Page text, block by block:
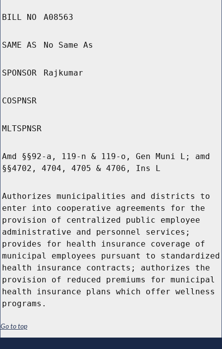
BILL NO A08563
SAME AS No Same As
SPONSOR Rajkumar
COSPNSR
MLTSPNSR
Amd §§92-a, 119-n & 119-o, Gen Muni L; amd
§§4702, 4704, 4705 & 4706, Ins L
Authorizes municipalities and districts to
enter into cooperative agreements for the
provision of centralized public employee
administrative and personnel services;
provides for health insurance coverage of
municipal employees pursuant to standardized
health insurance contracts; authorizes the
provision of reduced premiums for municipal
health insurance plans which offer wellness
programs.
Go to top